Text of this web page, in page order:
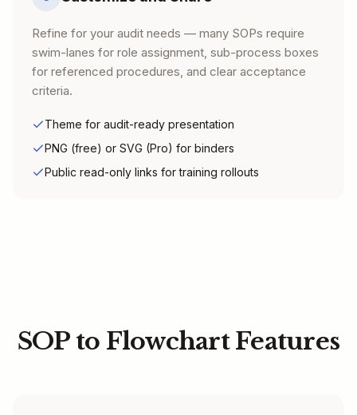
Refine for your audit needs — many SOPs require
swim-lanes for role assignment, sub-process boxes
for referenced procedures, and clear acceptance
criteria.
Theme for audit-ready presentation
PNG (free) or SVG (Pro) for binders
Public read-only links for training rollouts
SOP to Flowchart Features